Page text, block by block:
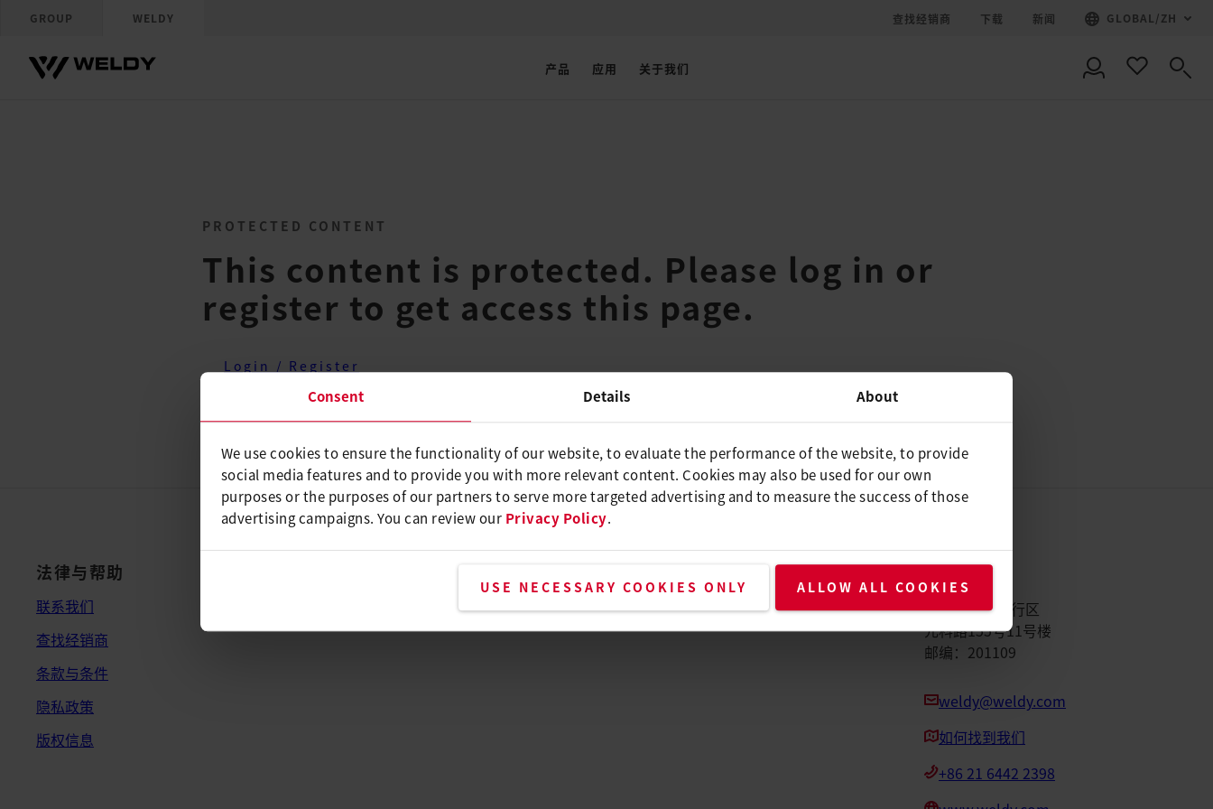
Consent Details About
We use cookies to ensure the functionality of our website, to evaluate the performance of the website, to provide
social media features and to provide you with more relevant content. Cookies may also be used for our own
purposes or the purposes of our partners to serve more targeted advertising and to measure the success of those
advertising campaigns. You can review our Privacy Policy.
USE NECESSARY COOKIES ONLY ALLOW ALL COOKIES
GROUP WELDY 查找经销商 下载 新闻 GLOBAL /ZH
产品 应用 关于我们
PROTECTED CONTENT
This content is protected. Please log in or
register to get access this page.
Login / Register
法律与帮助
联系我们
查找经销商
条款与条件
隐私政策
版权信息
Weldy
中国上海市闵行区
元科路155号11号楼
邮编：201109
weldy@weldy.com
如何找到我们
+86 21 6442 2398